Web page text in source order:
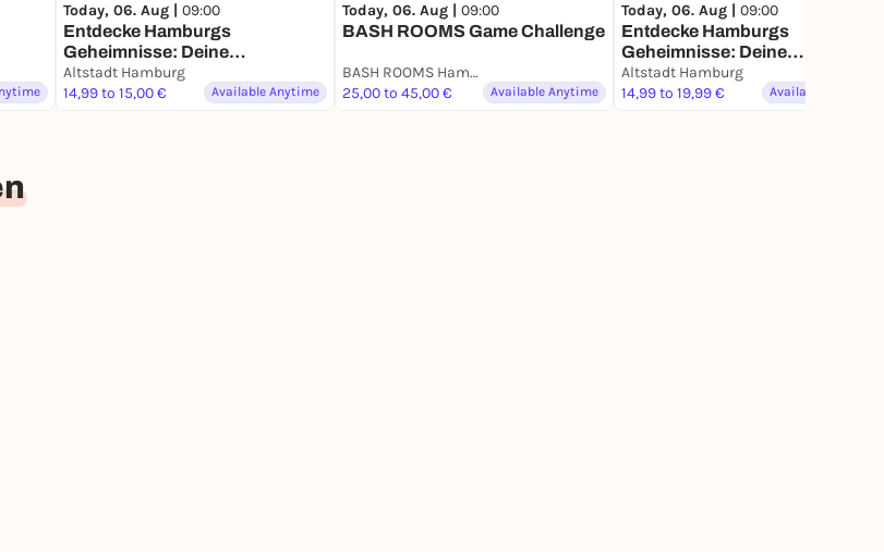
Today, 06. Aug | 09:00
Entdecke Hamburgs
Geheimnisse: Deine
Schatzsuche
Altstadt Hamburg
14,99 to 15,00 €
Available Anytime
Today, 06. Aug | 09:00
BASH ROOMS Game Challenge
BASH ROOMS Hamburg
25,00 to 45,00 €
Available Anytime
Today, 06. Aug | 09:00
Entdecke Hamburgs
Geheimnisse: Deine
Schatzsuche
Altstadt Hamburg
14,99 to 19,99 €
Available Anytime